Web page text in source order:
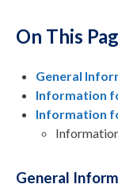
On This
General
Information
Information
General